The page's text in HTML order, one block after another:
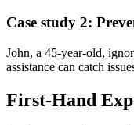
Case study 2:
John, a 45-year-old,
assistance can catch
First-Hand